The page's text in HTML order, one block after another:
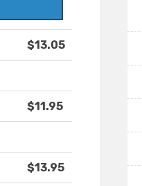
$13.05
$11.95
$13.95